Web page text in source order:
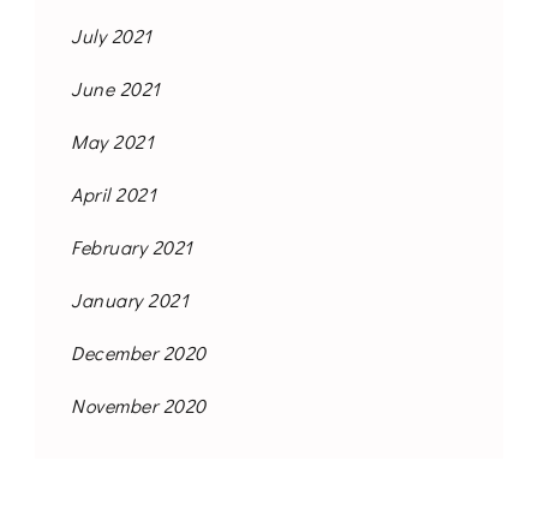
July 2021
June 2021
May 2021
April 2021
February 2021
January 2021
December 2020
November 2020